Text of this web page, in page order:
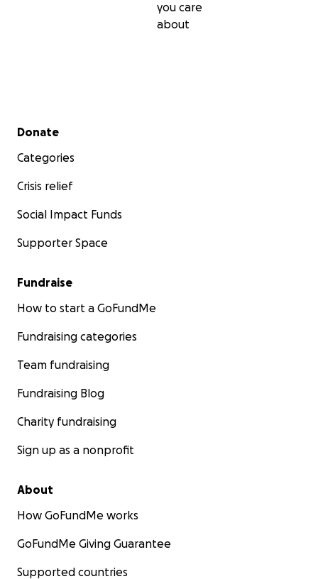
you care
about
Secondary menu
Donate
Categories
Crisis relief
Social Impact Funds
Supporter Space
Fundraise
How to start a GoFundMe
Fundraising categories
Team fundraising
Fundraising Blog
Charity fundraising
Sign up as a nonprofit
About
How GoFundMe works
GoFundMe Giving Guarantee
Supported countries